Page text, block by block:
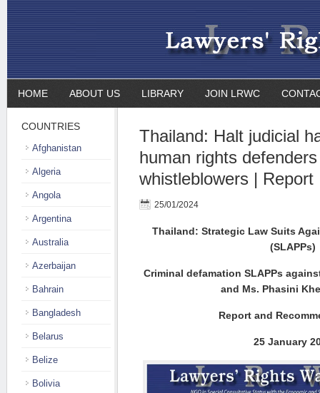
HOME ABOUT US LIBRARY JOIN LRWC
Thailand: Halt judicial
human rights
whistleblowers | Report
25/01/2024
Thailand: Strategic Law Suits
(SLAPPs)
Criminal defamation SLAPPs
and Ms. Phasini
Report and
25 January
COUNTRIES
Afghanistan
Algeria
Angola
Argentina
Australia
Azerbaijan
Bahrain
Bangladesh
Belarus
Belize
Bolivia